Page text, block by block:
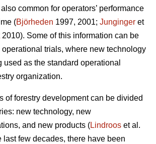
common for operators’ performance
(Björheden 1997, 2001; Junginger et
2010). Some of this information can be
trials, where new technology
used as the standard operational
organization.
of forestry development can be divided
new technology, new
and new products (Lindroos et al.
last few decades, there have been